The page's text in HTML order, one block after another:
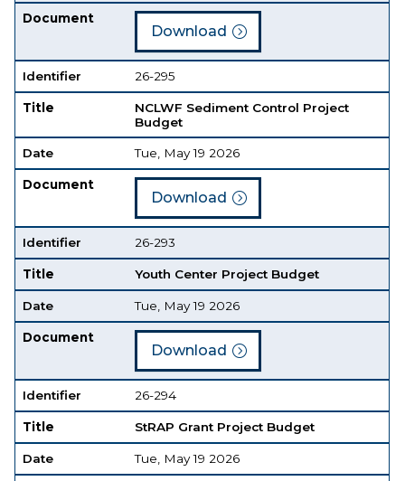
Document
Download
Identifier 26-295
Title
NCLWF Sediment Control Project
Budget
Date Tue, May 19 2026
Document
Download
Identifier 26-293
Title Youth Center Project Budget
Date Tue, May 19 2026
Document
Download
Identifier 26-294
Title StRAP Grant Project Budget
Date Tue, May 19 2026